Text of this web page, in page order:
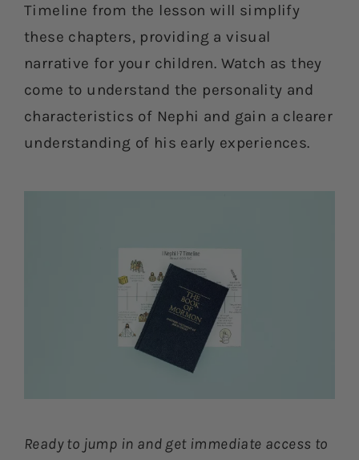
Timeline from the lesson will simplify
these chapters, providing a visual
narrative for your children. Watch as they
come to understand the personality and
characteristics of Nephi and gain a clearer
understanding of his early experiences.
Ready to jump in and get immediate access to